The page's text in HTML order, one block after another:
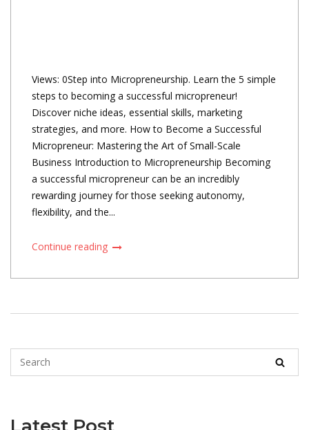
Views: 0Step into Micropreneurship. Learn the 5 simple
steps to becoming a successful micropreneur!
Discover niche ideas, essential skills, marketing
strategies, and more. How to Become a Successful
Micropreneur: Mastering the Art of Small-Scale
Business Introduction to Micropreneurship Becoming
a successful micropreneur can be an incredibly
rewarding journey for those seeking autonomy,
flexibility, and the...
Continue reading